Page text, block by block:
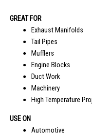
GREAT FOR
Exhaust Manifolds
Tail Pipes
Mufflers
Engine Blocks
Duct Work
Machinery
High Temperature
USE ON
Automotive